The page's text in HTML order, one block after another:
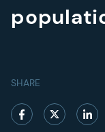
SHARE